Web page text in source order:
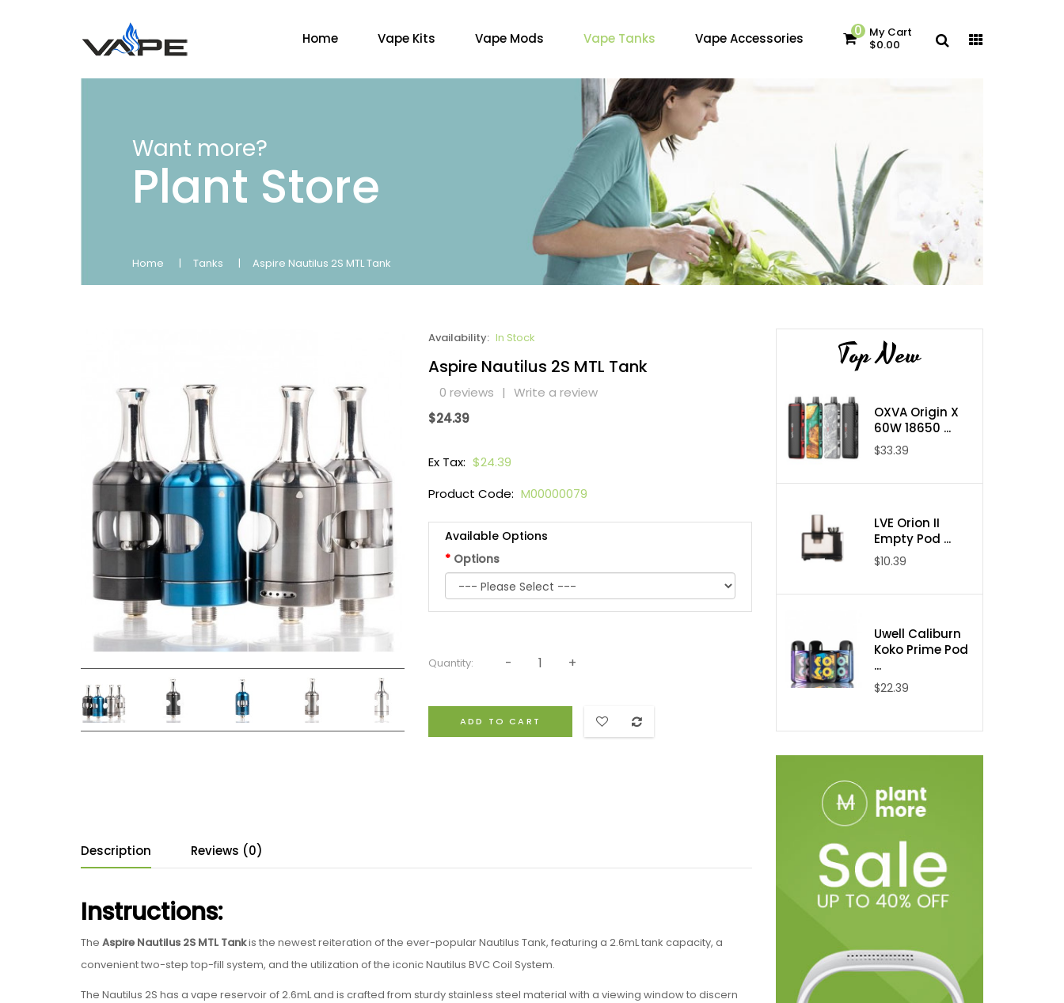
Home Vape Kits Vape Mods Vape Tanks Vape Accessories 0 My Cart
$0.00
Want more?
Plant Store
Home Tanks Aspire Nautilus 2S MTL Tank
Availability: In Stock
Aspire Nautilus 2S MTL Tank
0 reviews | Write a review
$24.39
Ex Tax: $24.39
Product Code: M00000079
Available Options
Options
Quantity:
ADD TO CART
Description Reviews (0)
Instructions:
The Aspire Nautilus 2S MTL Tankis the newest reiteration of the ever-popular Nautilus Tank, featuring a 2.6mL tank capacity, a
convenient two-step top-fill system, and the utilization of the iconic Nautilus BVC Coil System.
The Nautilus 2S has a vape reservoir of 2.6mL and is crafted from sturdy stainless steel material with a viewing window to discern
Top New
OXVA Origin X
60W 18650 ...
$33.39
LVE Orion II
Empty Pod ...
$10.39
Uwell Caliburn
Koko Prime Pod
...
$22.39